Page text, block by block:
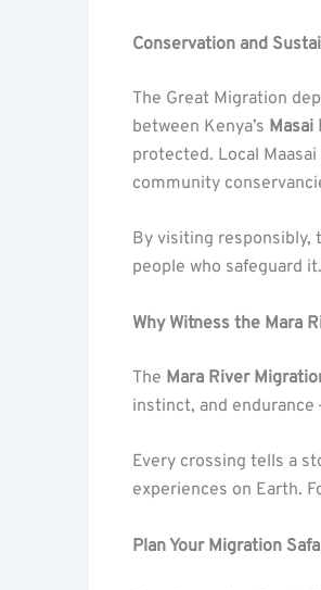
Conservation and
The Great Migration
between Kenya’s Masai
protected. Local
community
By visiting
people who safeguard it.
Why Witness the Mara
The Mara River
instinct, and
Every crossing tells a
experiences on Earth.
Plan Your Migration